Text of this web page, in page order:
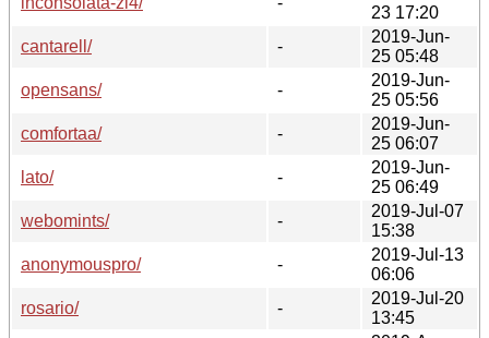
23 17:20
cantarell/
-
2019-Jun-
25 05:48
opensans/
-
2019-Jun-
25 05:56
comfortaa/
-
2019-Jun-
25 06:07
lato/
-
2019-Jun-
25 06:49
webomints/
-
2019-Jul-07
15:38
anonymouspro/
-
2019-Jul-13
06:06
rosario/
-
2019-Jul-20
13:45